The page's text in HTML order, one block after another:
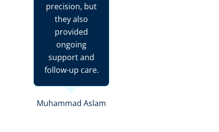
precision, but
they also
provided
ongoing
support and
follow-up care.
Muhammad Aslam